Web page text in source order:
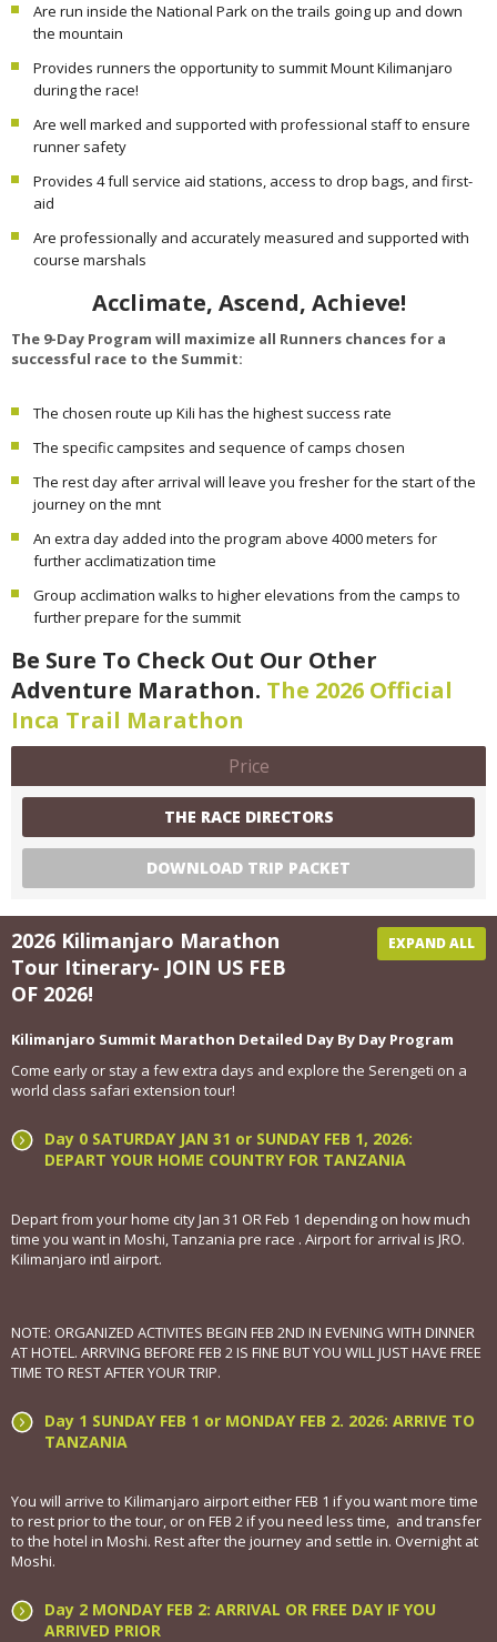
Are run inside the National Park on the trails going up and down
the mountain
Provides runners the opportunity to summit Mount Kilimanjaro
during the race!
Are well marked and supported with professional staff to ensure
runner safety
Provides 4 full service aid stations, access to drop bags, and first-
aid
Are professionally and accurately measured and supported with
course marshals
Acclimate, Ascend, Achieve!
The 9-Day Program will maximize all Runners chances for a
successful race to the Summit:
The chosen route up Kili has the highest success rate
The specific campsites and sequence of camps chosen
The rest day after arrival will leave you fresher for the start of the
journey on the mnt
An extra day added into the program above 4000 meters for
further acclimatization time
Group acclimation walks to higher elevations from the camps to
further prepare for the summit
Be Sure To Check Out Our Other
Adventure Marathon. The 2026 Official
Inca Trail Marathon
Price
THE RACE DIRECTORS
DOWNLOAD TRIP PACKET
2026 Kilimanjaro Marathon
Tour Itinerary- JOIN US FEB
OF 2026!
EXPAND ALL
Kilimanjaro Summit Marathon Detailed Day By Day Program
Come early or stay a few extra days and explore the Serengeti on a
world class safari extension tour!
Day 0 SATURDAY JAN 31 or SUNDAY FEB 1, 2026:
DEPART YOUR HOME COUNTRY FOR TANZANIA
Depart from your home city Jan 31 OR Feb 1 depending on how much
time you want in Moshi, Tanzania pre race . Airport for arrival is JRO.
Kilimanjaro intl airport.
NOTE: ORGANIZED ACTIVITES BEGIN FEB 2ND IN EVENING WITH DINNER
AT HOTEL. ARRVING BEFORE FEB 2 IS FINE BUT YOU WILL JUST HAVE FREE
TIME TO REST AFTER YOUR TRIP.
Day 1 SUNDAY FEB 1 or MONDAY FEB 2. 2026: ARRIVE TO
TANZANIA
You will arrive to Kilimanjaro airport either FEB 1 if you want more time
to rest prior to the tour, or on FEB 2 if you need less time, and transfer
to the hotel in Moshi. Rest after the journey and settle in. Overnight at
Moshi.
Day 2 MONDAY FEB 2: ARRIVAL OR FREE DAY IF YOU
ARRIVED PRIOR